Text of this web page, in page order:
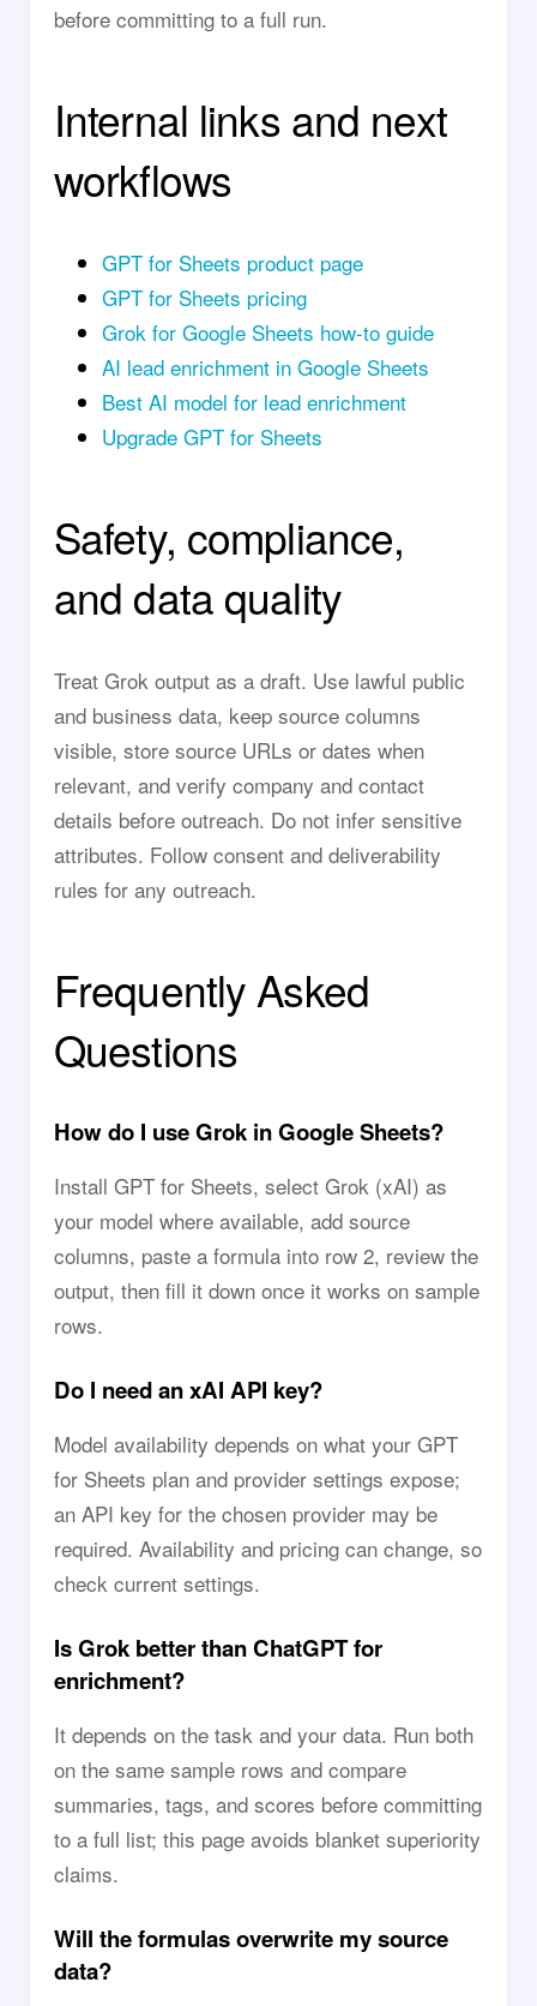
before committing to a full run.
Internal links and next
workflows
GPT for Sheets product page
GPT for Sheets pricing
Grok for Google Sheets how-to guide
AI lead enrichment in Google Sheets
Best AI model for lead enrichment
Upgrade GPT for Sheets
Safety, compliance,
and data quality
Treat Grok output as a draft. Use lawful public
and business data, keep source columns
visible, store source URLs or dates when
relevant, and verify company and contact
details before outreach. Do not infer sensitive
attributes. Follow consent and deliverability
rules for any outreach.
Frequently Asked
Questions
How do I use Grok in Google Sheets?
Install GPT for Sheets, select Grok (xAI) as
your model where available, add source
columns, paste a formula into row 2, review the
output, then fill it down once it works on sample
rows.
Do I need an xAI API key?
Model availability depends on what your GPT
for Sheets plan and provider settings expose;
an API key for the chosen provider may be
required. Availability and pricing can change, so
check current settings.
Is Grok better than ChatGPT for
enrichment?
It depends on the task and your data. Run both
on the same sample rows and compare
summaries, tags, and scores before committing
to a full list; this page avoids blanket superiority
claims.
Will the formulas overwrite my source
data?